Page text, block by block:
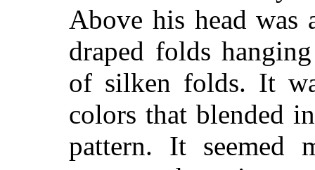
Above his head was
draped folds
of silken folds. It
colors that blended
pattern. It seemed